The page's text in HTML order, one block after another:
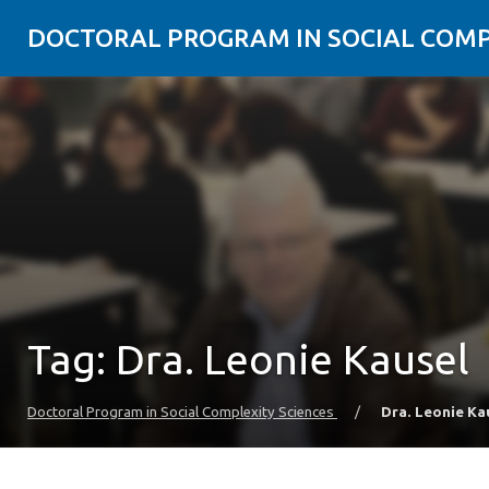
DOCTORAL PROGRAM IN SOCIAL
Tag: Dra. Leonie Kausel
Doctoral Program in Social Complexity Sciences / Dra. Leonie